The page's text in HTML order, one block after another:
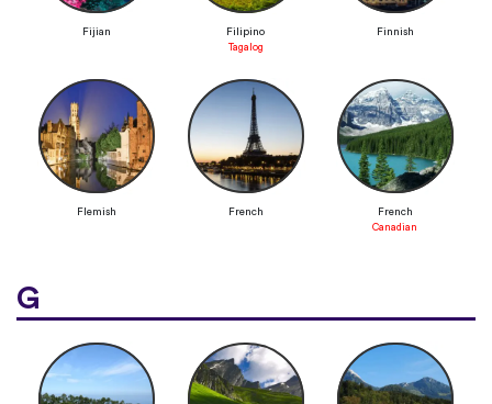
Fijian Filipino
Tagalog
Finnish
Flemish French French
Canadian
G